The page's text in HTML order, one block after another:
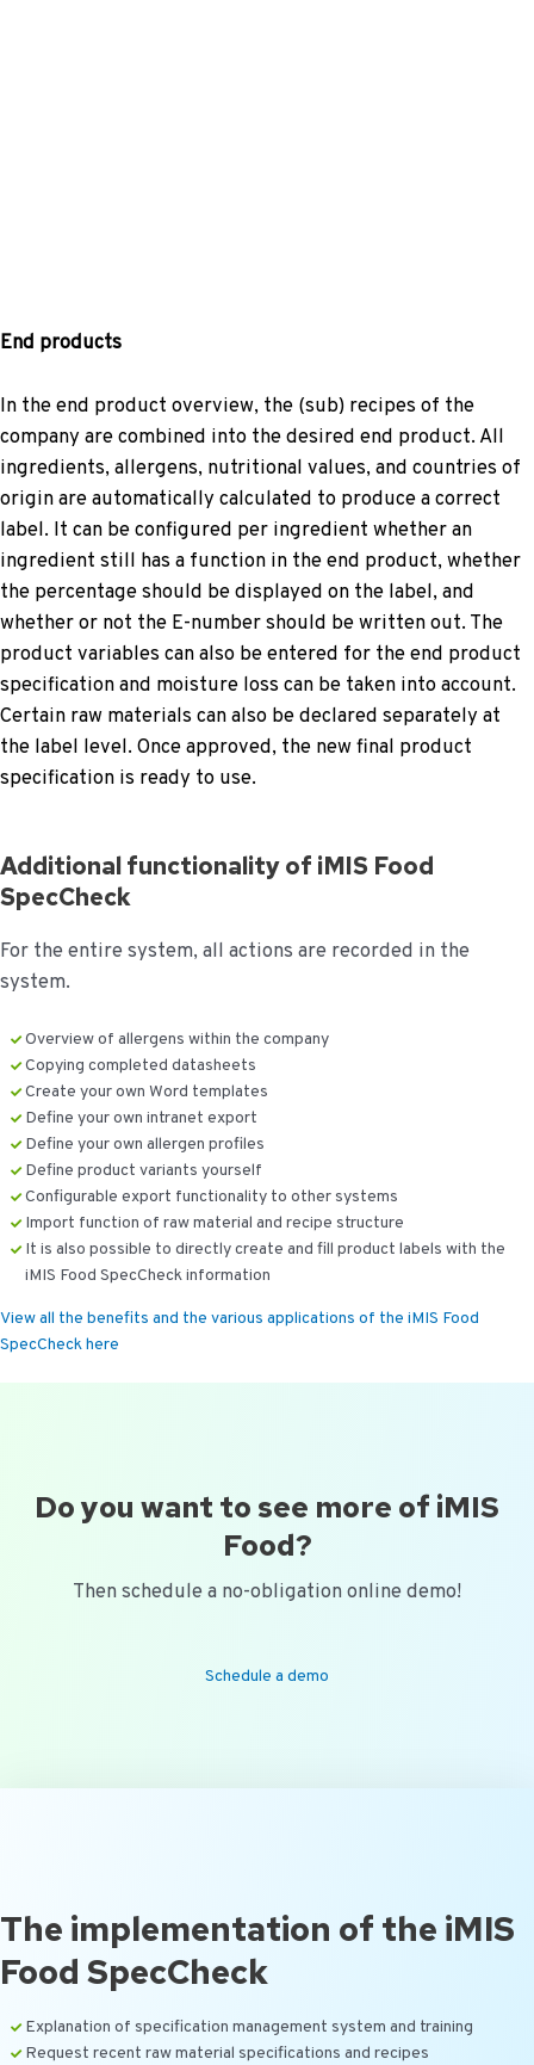
End products
In the end product overview, the (sub) recipes of the
company are combined into the desired end product. All
ingredients, allergens, nutritional values, and countries of
origin are automatically calculated to produce a correct
label. It can be configured per ingredient whether an
ingredient still has a function in the end product, whether
the percentage should be displayed on the label, and
whether or not the E-number should be written out. The
product variables can also be entered for the end product
specification and moisture loss can be taken into account.
Certain raw materials can also be declared separately at
the label level. Once approved, the new final product
specification is ready to use.
Additional functionality of iMIS Food
SpecCheck
For the entire system, all actions are recorded in the
system.
Overview of allergens within the company
Copying completed datasheets
Create your own Word templates
Define your own intranet export
Define your own allergen profiles
Define product variants yourself
Configurable export functionality to other systems
Import function of raw material and recipe structure
It is also possible to directly create and fill product labels with the
iMIS Food SpecCheck information
View all the benefits and the various applications of the iMIS Food
SpecCheck here
Do you want to see more of iMIS
Food?
Then schedule a no-obligation online demo!
Schedule a demo
The implementation of the iMIS
Food SpecCheck
Explanation of specification management system and training
Request recent raw material specifications and recipes